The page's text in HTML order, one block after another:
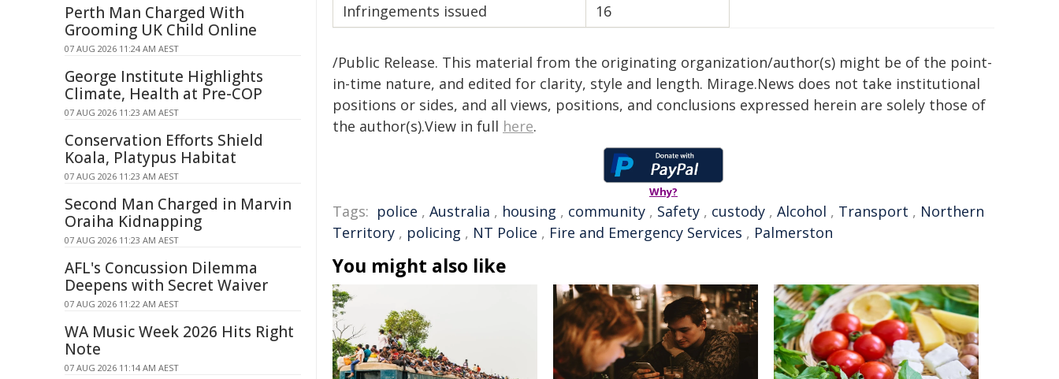
Infringements issued
16
/Public Release. This material from the originating organization/author(s) might be of the point-
in-time nature, and edited for clarity, style and length. Mirage.News does not take institutional
positions or sides, and all views, positions, and conclusions expressed herein are solely those of
the author(s).View in full here.
Why?
Tags: police , Australia , housing , community , Safety , custody , Alcohol , Transport , Northern
Territory , policing , NT Police , Fire and Emergency Services , Palmerston
You might also like
Perth Man Charged With
Grooming UK Child Online
07 AUG 2026 11:24 AM AEST
George Institute Highlights
Climate, Health at Pre-COP
07 AUG 2026 11:23 AM AEST
Conservation Efforts Shield
Koala, Platypus Habitat
07 AUG 2026 11:23 AM AEST
Second Man Charged in Marvin
Oraiha Kidnapping
07 AUG 2026 11:23 AM AEST
AFL's Concussion Dilemma
Deepens with Secret Waiver
07 AUG 2026 11:22 AM AEST
WA Music Week 2026 Hits Right
Note
07 AUG 2026 11:14 AM AEST